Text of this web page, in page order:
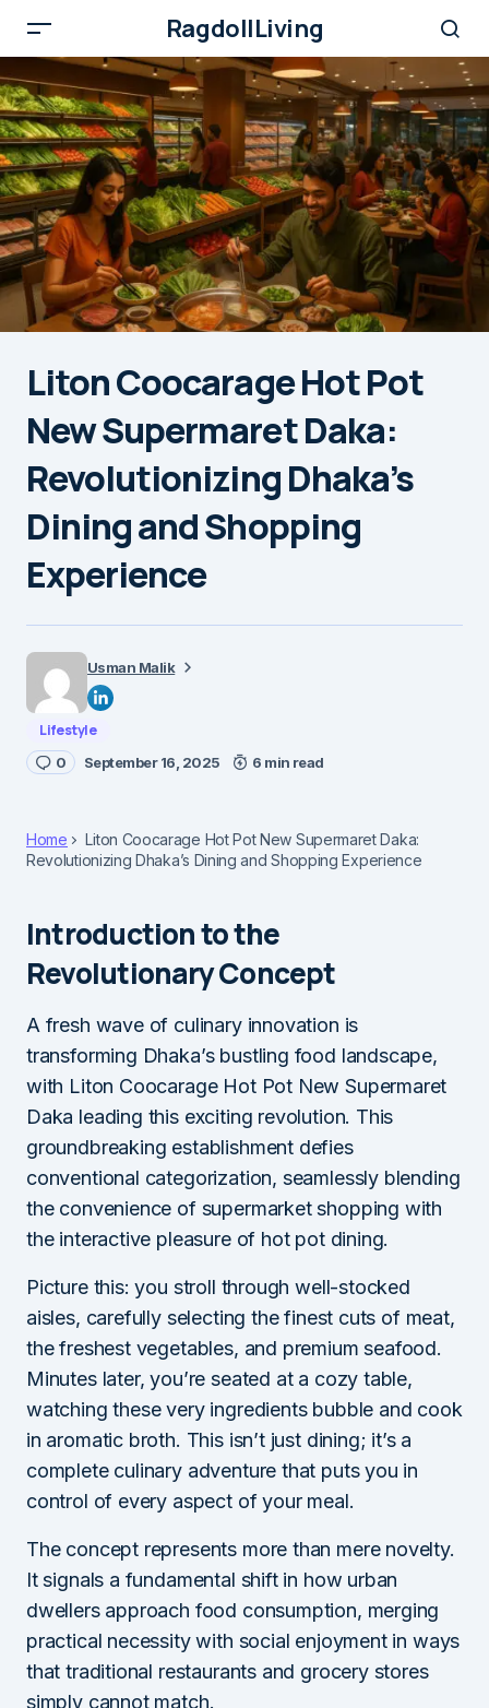
RagdollLiving
Liton Coocarage Hot Pot
New Supermaret Daka:
Revolutionizing Dhaka’s
Dining and Shopping
Experience
Usman Malik
Lifestyle
0 September 16, 2025 6 min read
Home
Liton Coocarage Hot Pot New Supermaret Daka:
Revolutionizing Dhaka’s Dining and Shopping Experience
Introduction to the
Revolutionary Concept
A fresh wave of culinary innovation is
transforming Dhaka’s bustling food landscape,
with Liton Coocarage Hot Pot New Supermaret
Daka leading this exciting revolution. This
groundbreaking establishment defies
conventional categorization, seamlessly blending
the convenience of supermarket shopping with
the interactive pleasure of hot pot dining.
Picture this: you stroll through well-stocked
aisles, carefully selecting the finest cuts of meat,
the freshest vegetables, and premium seafood.
Minutes later, you’re seated at a cozy table,
watching these very ingredients bubble and cook
in aromatic broth. This isn’t just dining; it’s a
complete culinary adventure that puts you in
control of every aspect of your meal.
The concept represents more than mere novelty.
It signals a fundamental shift in how urban
dwellers approach food consumption, merging
practical necessity with social enjoyment in ways
that traditional restaurants and grocery stores
simply cannot match.